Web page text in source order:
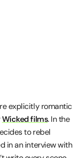
explicitly romantic
Wicked films. In the
to rebel
in an interview with